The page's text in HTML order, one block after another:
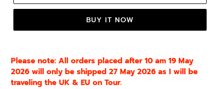
BUY IT NOW
Please note: All orders placed after 10 am 19 May
2026 will only be shipped 27 May 2026 as I will be
traveling the UK & EU on Tour.